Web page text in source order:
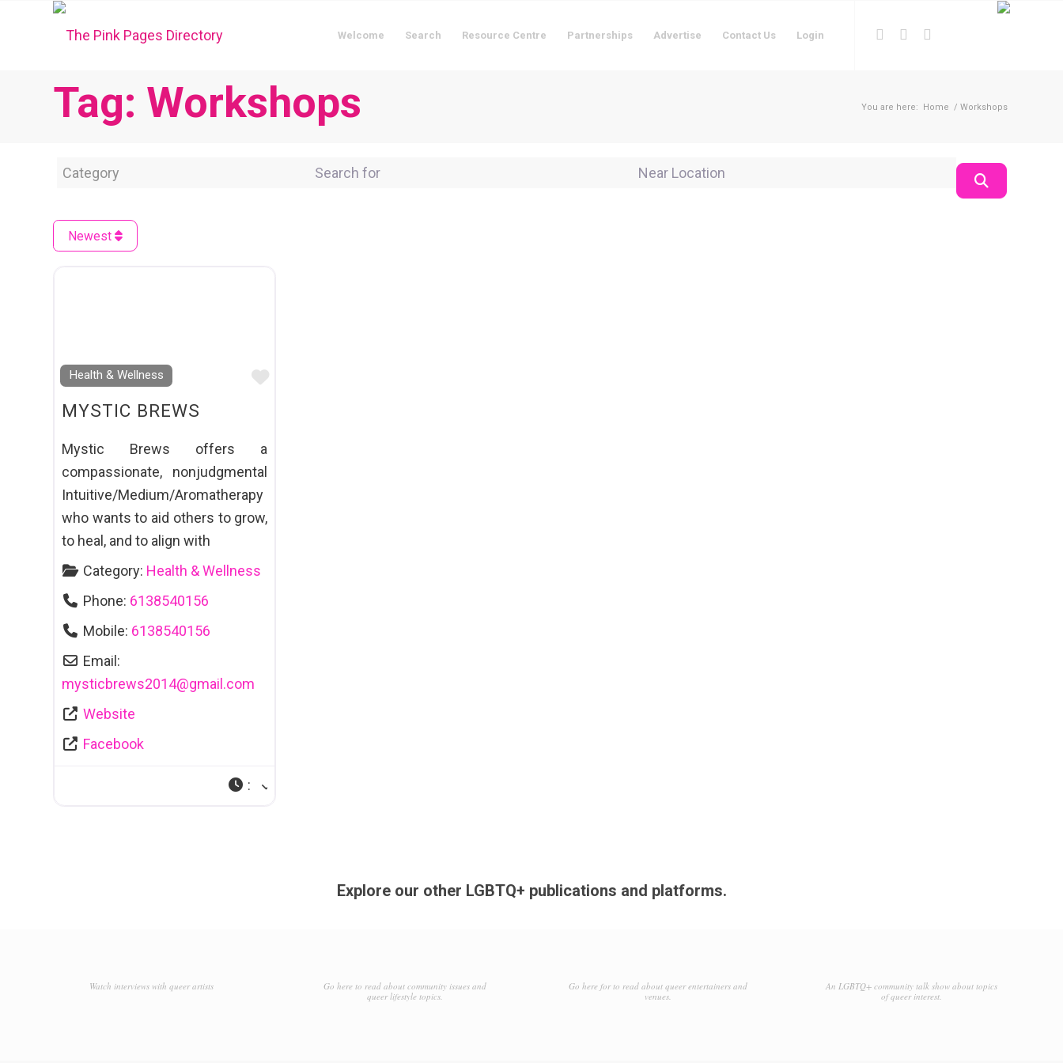
Welcome Search Resource Centre Partnerships Advertise Contact Us Login
Tag: Workshops You are here: Home / Workshops
Category Search for Near Location
Newest
Health & Wellness
Favourite
MYSTIC BREWS
Mystic Brews offers a
compassionate, nonjudgmental
Intuitive/Medium/Aromatherapy
who wants to aid others to grow,
to heal, and to align with
Category: Health & Wellness
Phone: 6138540156
Mobile: 6138540156
Email:
mysticbrews2014@gmail.com
Website
Facebook
:
Explore our other LGBTQ+ publications and platforms.
Watch interviews with queer artists
Go here to read about community issues and
queer lifestyle topics.
Go here for to read about queer entertainers and
venues.
An LGBTQ+ community talk show about topics
of queer interest.